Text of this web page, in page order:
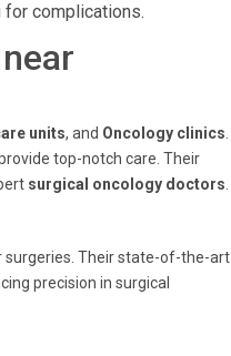
for complications.
units, and Oncology clinics
top-notch care. Their
surgical oncology doctors
surgeries. Their state-of-the-art
precision in surgical